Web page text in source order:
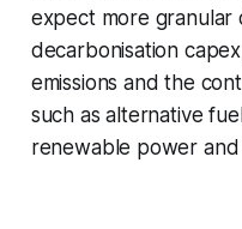
expect more granular
decarbonisation
emissions and the
such as alternative
renewable power